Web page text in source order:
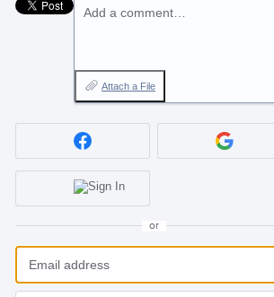
Add a comment…
Attach a File
or